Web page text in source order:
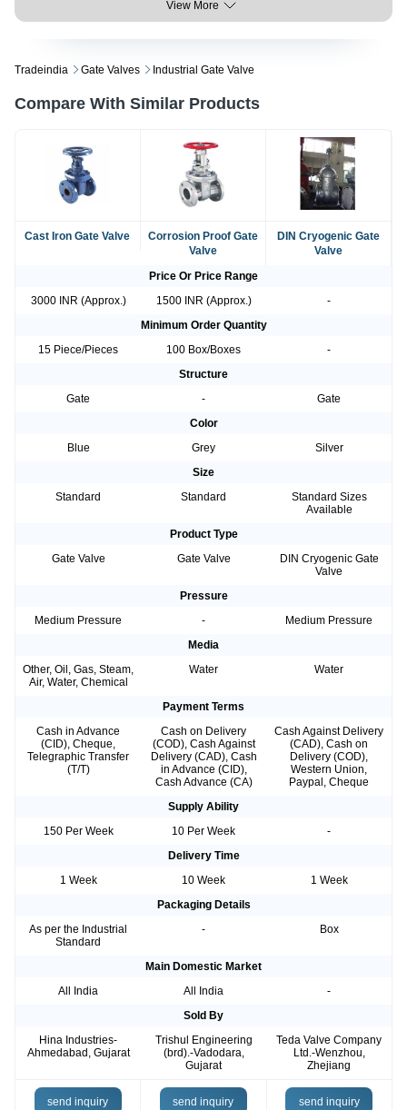
View More
Tradeindia Gate Valves Industrial Gate Valve
Compare With Similar Products
Cast Iron Gate Valve
Corrosion Proof Gate
Valve
DIN Cryogenic Gate
Valve
Price Or Price Range
3000 INR (Approx.)
1500 INR (Approx.)
-
Minimum Order Quantity
15 Piece/Pieces
100 Box/Boxes
-
Structure
Gate
-
Gate
Color
Blue
Grey
Silver
Size
Standard
Standard
Standard Sizes
Available
Product Type
Gate Valve
Gate Valve
DIN Cryogenic Gate
Valve
Pressure
Medium Pressure
-
Medium Pressure
Media
Other, Oil, Gas, Steam,
Air, Water, Chemical
Water Water
Payment Terms
Cash in Advance
(CID), Cheque,
Telegraphic Transfer
(T/T)
Cash on Delivery
(COD), Cash Against
Delivery (CAD), Cash
in Advance (CID),
Cash Advance (CA)
Cash Against Delivery
(CAD), Cash on
Delivery (COD),
Western Union,
Paypal, Cheque
Supply Ability
150 Per Week
10 Per Week
-
Delivery Time
1 Week
10 Week
1 Week
Packaging Details
As per the Industrial
Standard
- Box
Main Domestic Market
All India
All India
-
Sold By
Hina Industries-
Ahmedabad, Gujarat
Trishul Engineering
(brd).-Vadodara,
Gujarat
Teda Valve Company
Ltd.-Wenzhou,
Zhejiang
send inquiry send inquiry send inquiry